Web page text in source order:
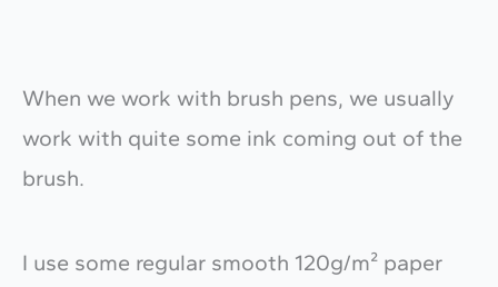
When we work with brush pens, we usually
work with quite some ink coming out of the
brush.
I use some regular smooth 120g/m² paper